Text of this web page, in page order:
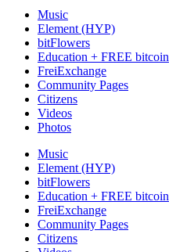
Music
Element (HYP)
bitFlowers
Education + FREE bitcoin
FreiExchange
Community Pages
Citizens
Videos
Photos
Music
Element (HYP)
bitFlowers
Education + FREE bitcoin
FreiExchange
Community Pages
Citizens